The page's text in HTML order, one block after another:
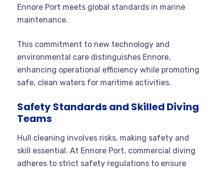
Ennore Port meets global standards in marine
maintenance.
This commitment to new technology and
environmental care distinguishes Ennore,
enhancing operational efficiency while promoting
safe, clean waters for maritime activities.
Safety Standards and Skilled Diving
Teams
Hull cleaning involves risks, making safety and
skill essential. At Ennore Port, commercial diving
adheres to strict safety regulations to ensure